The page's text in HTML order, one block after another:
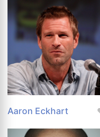
Aaron Eckhart